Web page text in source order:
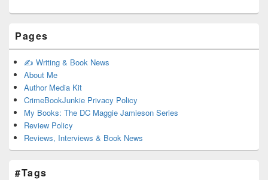
Pages
✍️ Writing & Book News
About Me
Author Media Kit
CrimeBookJunkie Privacy Policy
My Books: The DC Maggie Jamieson Series
Review Policy
Reviews, Interviews & Book News
#Tags